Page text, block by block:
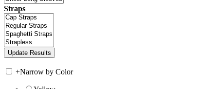
Straps
+Narrow by Color